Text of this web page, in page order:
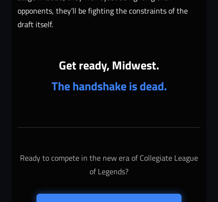
opponents, they’ll be fighting the constraints of the
draft itself.
Get ready, Midwest.
The handshake is dead.
Ready to compete in the new era of Collegiate League
of Legends?